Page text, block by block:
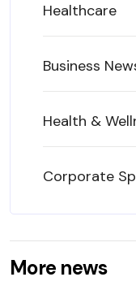
Healthcare
Business
Health &
Corporate
More news